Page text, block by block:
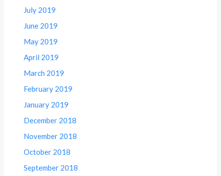
July 2019
June 2019
May 2019
April 2019
March 2019
February 2019
January 2019
December 2018
November 2018
October 2018
September 2018